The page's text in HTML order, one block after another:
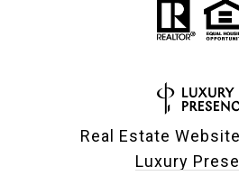
Real Estate
Luxury